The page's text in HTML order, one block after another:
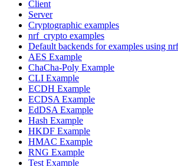
Client
Server
Cryptographic examples
nrf_crypto examples
Default backends for examples using
AES Example
ChaCha-Poly Example
CLI Example
ECDH Example
ECDSA Example
EdDSA Example
Hash Example
HKDF Example
HMAC Example
RNG Example
Test Example